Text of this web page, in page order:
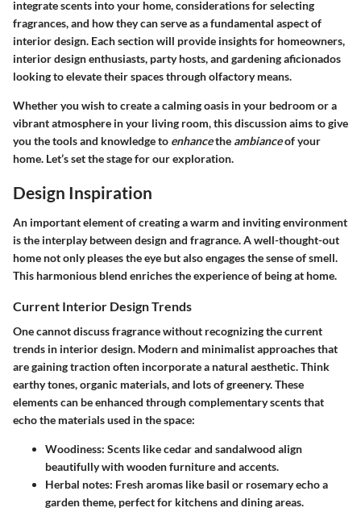
integrate scents into your home, considerations for selecting
fragrances, and how they can serve as a fundamental aspect of
interior design. Each section will provide insights for homeowners,
interior design enthusiasts, party hosts, and gardening aficionados
looking to elevate their spaces through olfactory means.
Whether you wish to create a calming oasis in your bedroom or a
vibrant atmosphere in your living room, this discussion aims to give
you the tools and knowledge to enhancethe ambianceof your
home. Let’s set the stage for our exploration.
Design Inspiration
An important element of creating a warm and inviting environment
is the interplay between design and fragrance. A well-thought-out
home not only pleases the eye but also engages the sense of smell.
This harmonious blend enriches the experience of being at home.
Current Interior Design Trends
One cannot discuss fragrance without recognizing the current
trends in interior design. Modern and minimalist approaches that
are gaining traction often incorporate a natural aesthetic. Think
earthy tones, organic materials, and lots of greenery. These
elements can be enhanced through complementary scents that
echo the materials used in the space:
Woodiness: Scents like cedar and sandalwood align
beautifully with wooden furniture and accents.
Herbal notes: Fresh aromas like basil or rosemary echo a
garden theme, perfect for kitchens and dining areas.